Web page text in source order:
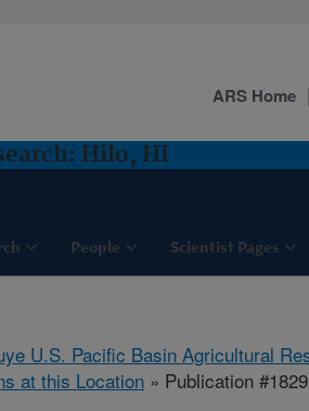
Hilo, HI
People Scientist Pages
ARS Home
U.S. Pacific Basin Agricultural
at this Location » Publication